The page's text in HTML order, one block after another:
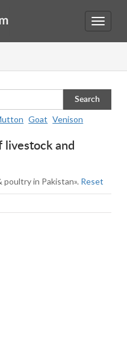
Search
Goat Venison
livestock and
in Pakistan». Reset